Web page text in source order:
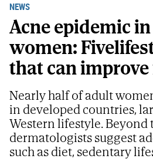
NEWS
Acne epidemic
women:
that can
Nearly half of adult
in developed countries,
Western lifestyle. Beyond
dermatologists suggest
such as diet, sedentary